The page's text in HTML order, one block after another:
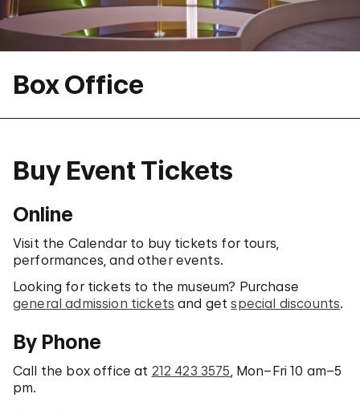
Box Office
Buy Event Tickets
Online
Visit the Calendar to buy tickets for tours,
performances, and other events.
Looking for tickets to the museum? Purchase
general admission tickets and getspecial discounts.
By Phone
Call the box office at 212 423 3575, Mon–Fri 10 am–5
pm.